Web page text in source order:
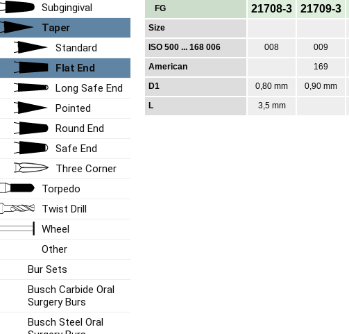
FG
Size
ISO 500 ... 168 006
American
D1
L
21708-3
008
0,80 mm
3,5 mm
21709-3
009
169
0,90 mm
Subgingival
Taper
Standard
Flat End
Long Safe End
Pointed
Round End
Safe End
Three Corner
Torpedo
Twist Drill
Wheel
Other
Bur Sets
Busch Carbide Oral
Surgery Burs
Busch Steel Oral